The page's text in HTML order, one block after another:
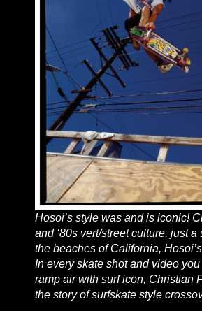
Hosoi’s style was and is iconic!
and ‘80s vert/street culture, just a
the beaches of California,
In every skate shot and video
ramp air with surf icon, Christian
the story of surfskate style